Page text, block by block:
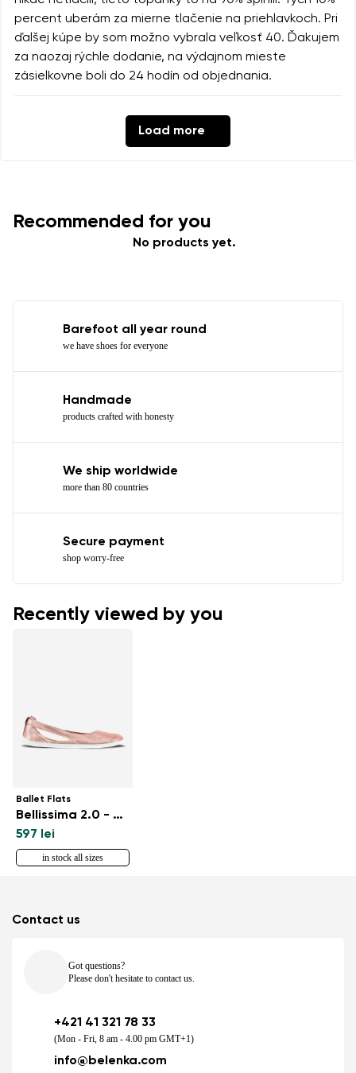
percent uberám za mierne tlačenie na priehlavkoch. Pri
ďalšej kúpe by som možno vybrala veľkosť 40. Ďakujem
za naozaj rýchle dodanie, na výdajnom mieste
zásielkovne boli do 24 hodín od objednania.
Load more
Recommended for you
No products yet.
Barefoot all year round
we have shoes for everyone
Handmade
products crafted with honesty
We ship worldwide
more than 80 countries
Secure payment
shop worry-free
Recently viewed by you
Ballet Flats
Bellissima 2.0 - Rose Gold
597 lei
in stock all sizes
Contact us
Got questions?
Please don't hesitate to contact us.
+421 41 321 78 33
(Mon - Fri, 8 am - 4.00 pm GMT+1)
info@belenka.com